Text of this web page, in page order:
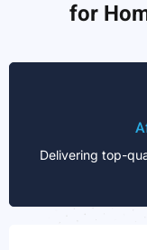
for
Delivering top-